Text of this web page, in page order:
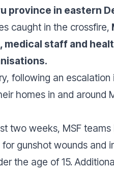
province in eastern
caught in the crossfire,
staff and
following an
homes in and
two weeks, MSF
gunshot wounds and
the age of 15.